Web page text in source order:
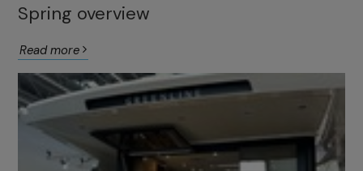
Spring overview
Read more